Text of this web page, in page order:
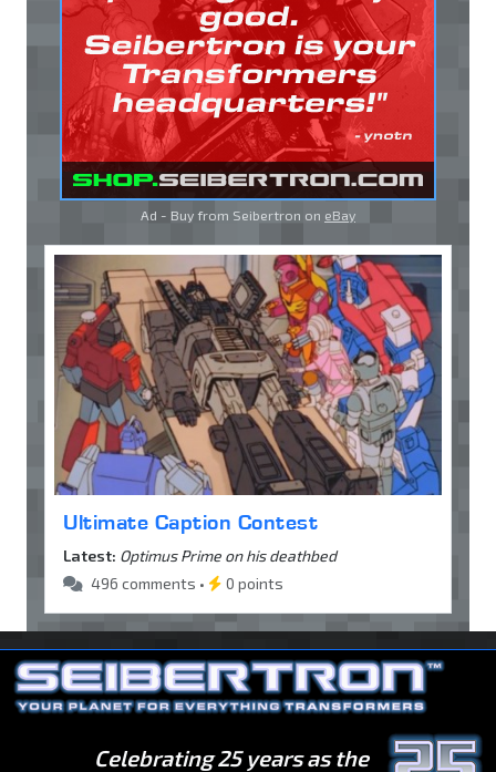
Ad - Buy from Seibertron on eBay
Ultimate Caption Contest
Latest: Optimus Prime on his deathbed
496 comments •
0 points
Celebrating 25 years as the